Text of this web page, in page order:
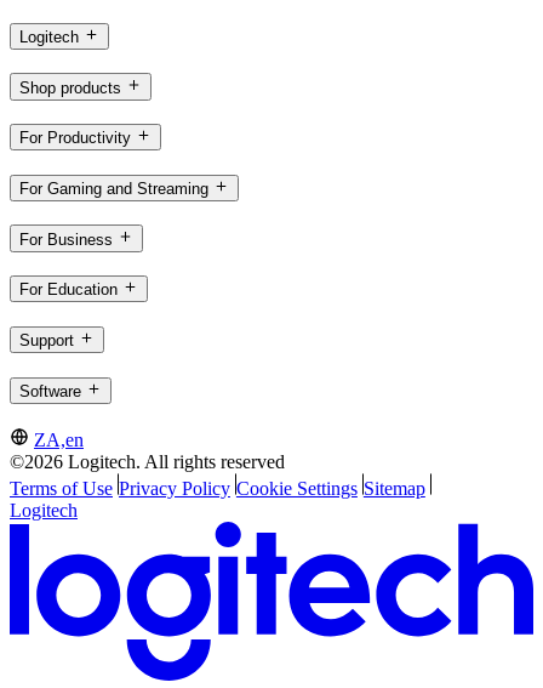
Logitech
Shop products
For Productivity
For Gaming and Streaming
For Business
For Education
Support
Software
ZA,en
©2026 Logitech. All rights reserved
Terms of Use Privacy Policy Cookie Settings Sitemap
Logitech